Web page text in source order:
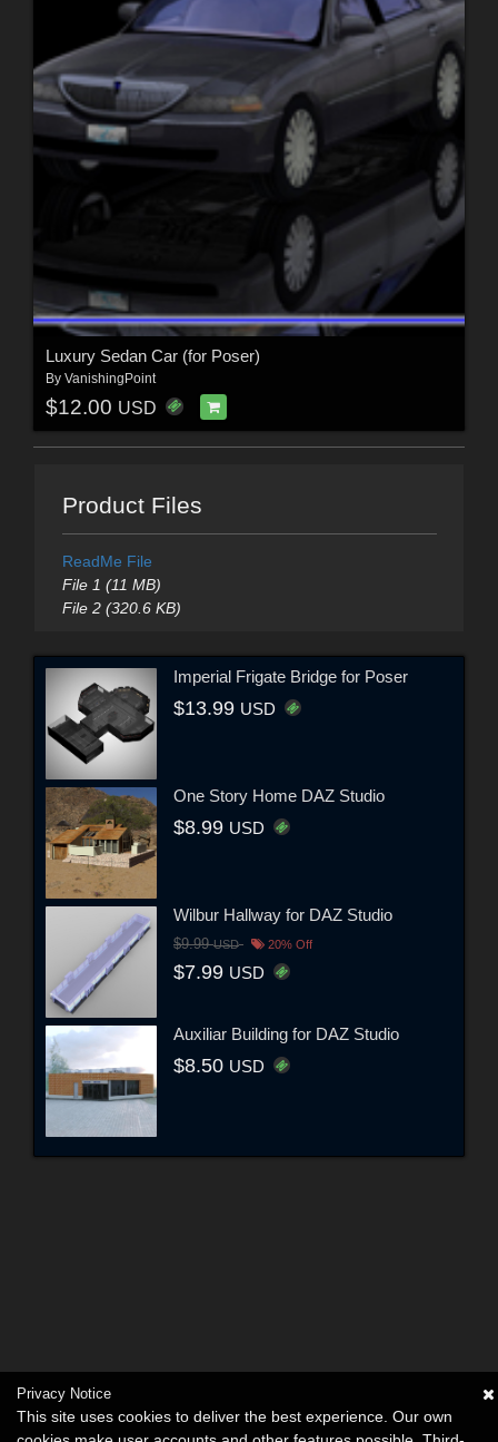
Luxury Sedan Car (for Poser)
By VanishingPoint
$12.00 USD
Product Files
ReadMe File
File 1 (11 MB)
File 2 (320.6 KB)
Imperial Frigate Bridge for Poser
$13.99 USD
One Story Home DAZ Studio
$8.99 USD
Wilbur Hallway for DAZ Studio
$9.99USD 20% Off
$7.99 USD
Auxiliar Building for DAZ Studio
$8.50 USD
Privacy Notice
This site uses cookies to deliver the best experience. Our own